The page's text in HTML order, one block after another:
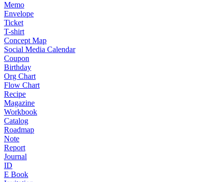
Memo
Envelope
Ticket
T-shirt
Concept Map
Social Media Calendar
Coupon
Birthday
Org Chart
Flow Chart
Recipe
Magazine
Workbook
Catalog
Roadmap
Note
Report
Journal
ID
E Book